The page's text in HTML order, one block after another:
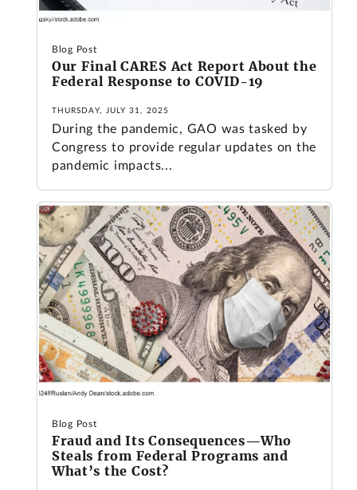
Blog Post
Our Final CARES Act Report About the
Federal Response to COVID-19
THURSDAY, JULY 31, 2025
During the pandemic, GAO was tasked by
Congress to provide regular updates on the
pandemic impacts...
Blog Post
Fraud and Its Consequences—Who
Steals from Federal Programs and
What’s the Cost?